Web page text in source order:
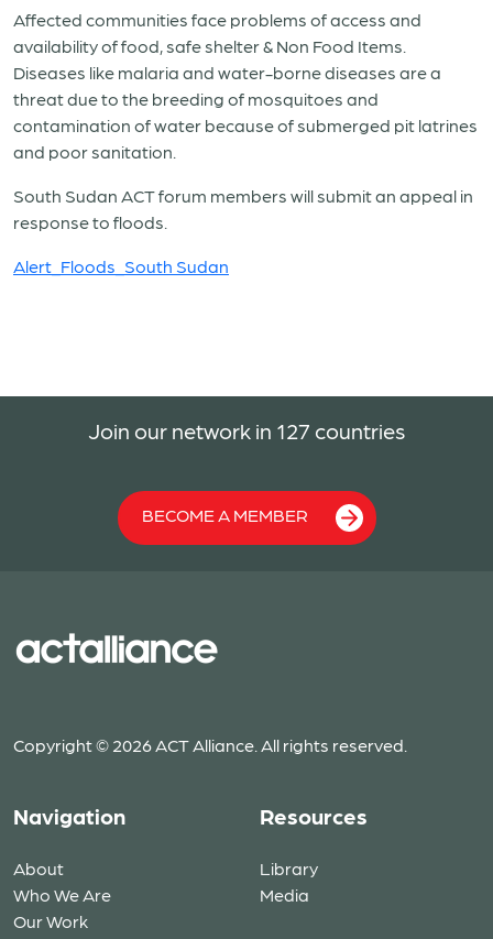
Affected communities face problems of access and
availability of food, safe shelter & Non Food Items.
Diseases like malaria and water-borne diseases are a
threat due to the breeding of mosquitoes and
contamination of water because of submerged pit latrines
and poor sanitation.
South Sudan ACT forum members will submit an appeal in
response to floods.
Alert_Floods_South Sudan
Join our network in 127 countries
BECOME A MEMBER
Copyright © 2026 ACT Alliance. All rights reserved.
Navigation
About
Who We Are
Our Work
Resources
Library
Media